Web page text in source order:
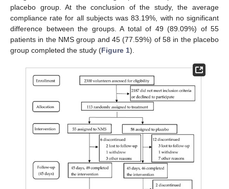
placebo group. At the conclusion of the study, the average
compliance rate for all subjects was 83.19%, with no significant
difference between the groups. A total of 49 (89.09%) of 55
patients in the NMS group and 45 (77.59%) of 58 in the placebo
group completed the study (Figure 1).